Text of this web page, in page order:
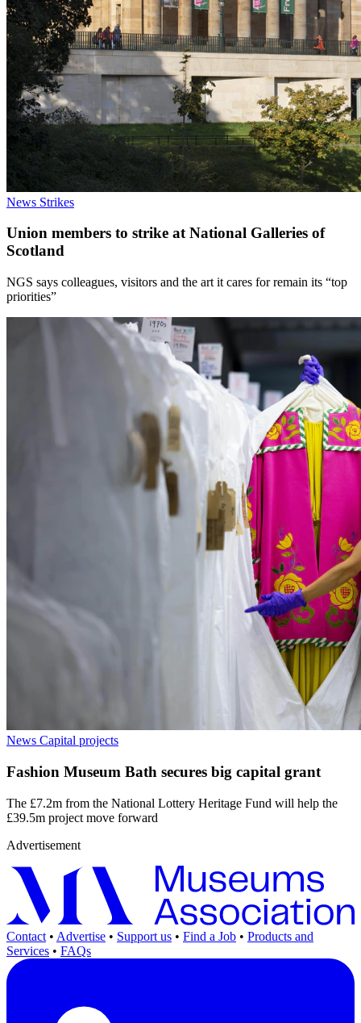
News Strikes
Union members to strike at National Galleries of
Scotland
NGS says colleagues, visitors and the art it cares for remain its “top
priorities”
News Capital projects
Fashion Museum Bath secures big capital grant
The £7.2m from the National Lottery Heritage Fund will help the
£39.5m project move forward
Advertisement
Contact • Advertise • Support us • Find a Job • Products and
Services • FAQs